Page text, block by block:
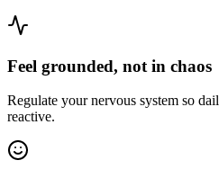
Feel grounded, not in chaos
Regulate your nervous system so
reactive.